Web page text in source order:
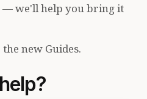
— we'll help you bring it
new Guides.